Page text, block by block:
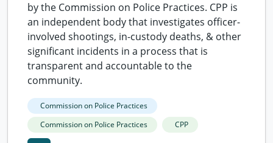
by the Commission on Police Practices. CPP is
an independent body that investigates officer-
involved shootings, in-custody deaths, & other
significant incidents in a process that is
transparent and accountable to the
community.
Commission on Police Practices
Commission on Police Practices
CPP